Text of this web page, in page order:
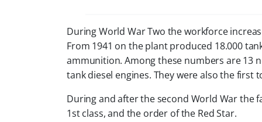
During World War Two the workforce
From 1941 on the plant produced 18.000
ammunition. Among these numbers are 13
tank diesel engines. They were also the first
During and after the second World War the
1st class, and the order of the Red Star.